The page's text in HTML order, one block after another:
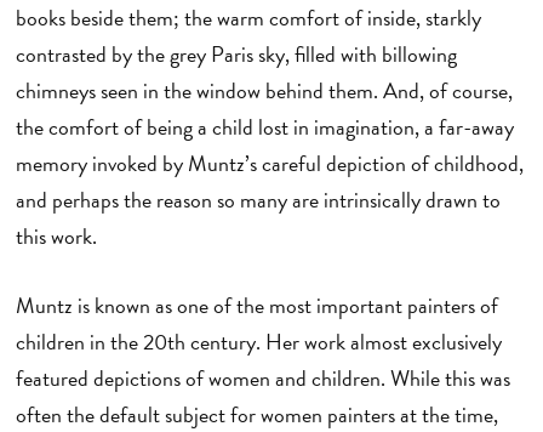
books beside them; the warm comfort of inside, starkly
contrasted by the grey Paris sky, filled with billowing
chimneys seen in the window behind them. And, of course,
the comfort of being a child lost in imagination, a far-away
memory invoked by Muntz’s careful depiction of childhood,
and perhaps the reason so many are intrinsically drawn to
this work.
Muntz is known as one of the most important painters of
children in the 20th century. Her work almost exclusively
featured depictions of women and children. While this was
often the default subject for women painters at the time,